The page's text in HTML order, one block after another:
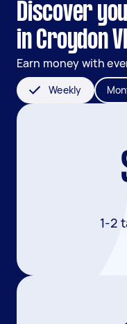
Discover
in Croydon
Earn money with
Weekly
1-2